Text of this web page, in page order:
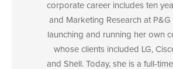
corporate career includes ten
and Marketing Research at P&G
launching and running her own
whose clients included LG,
and Shell. Today, she is a full-